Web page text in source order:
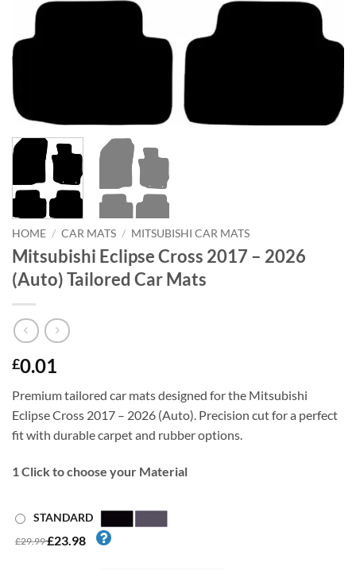
HOME / CAR MATS / MITSUBISHI CAR MATS
Mitsubishi Eclipse Cross 2017 – 2026
(Auto) Tailored Car Mats
£0.01
Premium tailored car mats designed for the Mitsubishi
Eclipse Cross 2017 – 2026 (Auto). Precision cut for a perfect
fit with durable carpet and rubber options.
1Click to choose your Material
STANDARD
£29.99£23.98